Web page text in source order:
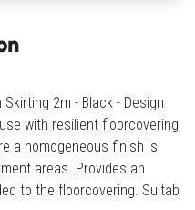
2m - Black - Design
with resilient floorcoverings
a homogeneous finish is
areas. Provides an
to the floorcovering. Suitable